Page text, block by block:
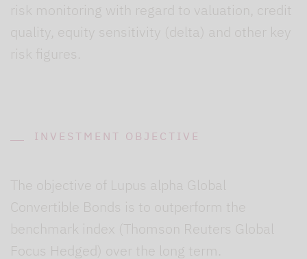
risk monitoring with regard to valuation, credit
quality, equity sensitivity (delta) and other key
risk figures.
INVESTMENT OBJECTIVE
The objective of Lupus alpha Global
Convertible Bonds is to outperform the
benchmark index (Thomson Reuters Global
Focus Hedged) over the long term.